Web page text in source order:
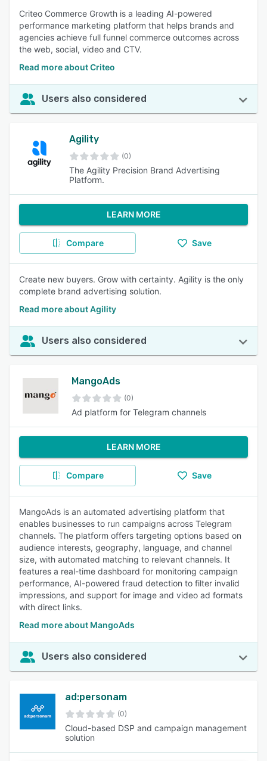
Criteo Commerce Growth is a leading AI-powered
performance marketing platform that helps brands and
agencies achieve full funnel commerce outcomes across
the web, social, video and CTV.
Read more about Criteo
Users also considered
Agility
(0)
The Agility Precision Brand Advertising
Platform.
LEARN MORE
Compare Save
Create new buyers. Grow with certainty. Agility is the only
complete brand advertising solution.
Read more about Agility
Users also considered
MangoAds
(0)
Ad platform for Telegram channels
LEARN MORE
Compare Save
MangoAds is an automated advertising platform that
enables businesses to run campaigns across Telegram
channels. The platform offers targeting options based on
audience interests, geography, language, and channel
size, with automated matching to relevant channels. It
features a real-time dashboard for monitoring campaign
performance, AI-powered fraud detection to filter invalid
impressions, and support for image and video ad formats
with direct links.
Read more about MangoAds
Users also considered
ad:personam
(0)
Cloud-based DSP and campaign management
solution